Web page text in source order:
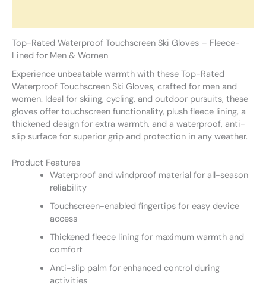
Top-Rated Waterproof Touchscreen Ski Gloves – Fleece-
Lined for Men & Women
Experience unbeatable warmth with these Top-Rated
Waterproof Touchscreen Ski Gloves, crafted for men and
women. Ideal for skiing, cycling, and outdoor pursuits, these
gloves offer touchscreen functionality, plush fleece lining, a
thickened design for extra warmth, and a waterproof, anti-
slip surface for superior grip and protection in any weather.
Product Features
Waterproof and windproof material for all-season
reliability
Touchscreen-enabled fingertips for easy device
access
Thickened fleece lining for maximum warmth and
comfort
Anti-slip palm for enhanced control during
activities